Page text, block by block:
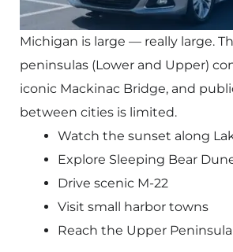
Michigan is large — really large.
peninsulas (Lower and Upper)
iconic Mackinac Bridge, and
between cities is limited.
Watch the sunset along
Explore Sleeping Bear
Drive scenic M-22
Visit small harbor towns
Reach the Upper